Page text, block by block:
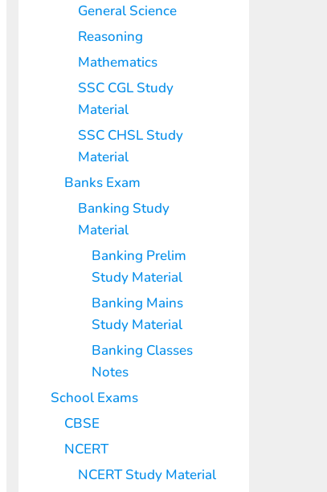
General Science
Reasoning
Mathematics
SSC CGL Study
Material
SSC CHSL Study
Material
Banks Exam
Banking Study
Material
Banking Prelim
Study Material
Banking Mains
Study Material
Banking Classes
Notes
School Exams
CBSE
NCERT
NCERT Study Material